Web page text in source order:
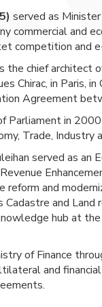
served as
commercial and
competition and
the chief architect
Chirac, in
Agreement
Parliament in
Trade, Industry
served as an
reform and
Cadastre and
hub at
of Finance
and